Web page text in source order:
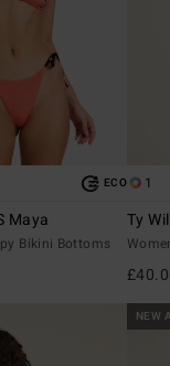
ECO
Maya
Bikini Bottoms
1
Ty
NEW